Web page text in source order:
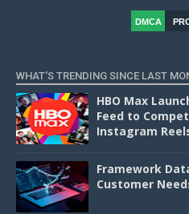
DMCA
WHAT'S TRENDING SINCE LAST
HBO Max
Feed to
Instagram
Framework
Customer